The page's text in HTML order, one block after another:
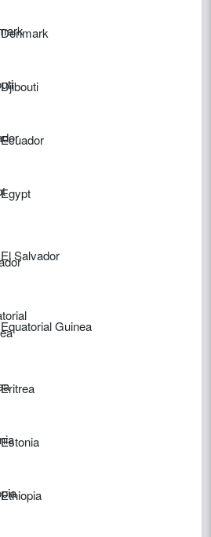
Denmark
Djibouti
Ecuador
Egypt
El Salvador
Equatorial Guinea
Eritrea
Estonia
Ethiopia